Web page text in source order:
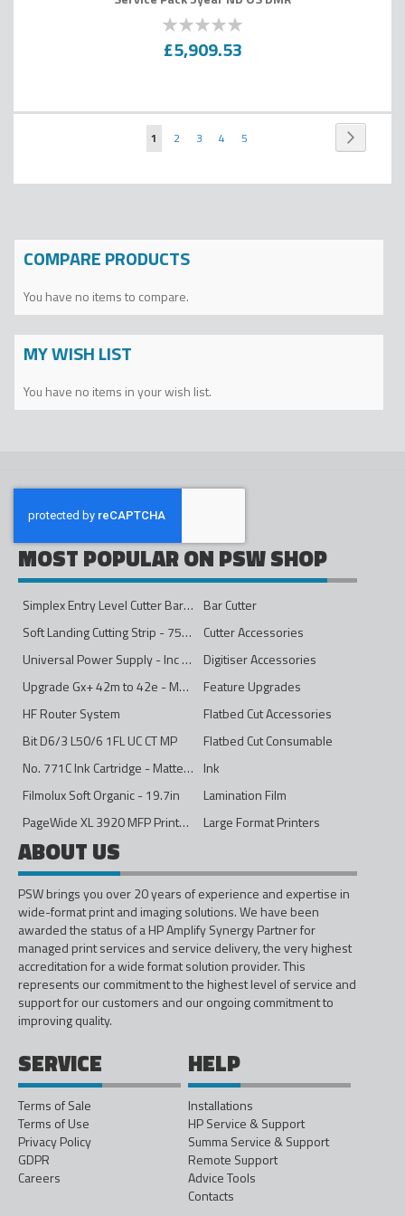
% of
£5,909.53
Page
You're
1 Page
2 Page
3 Page
4 Page
5
COMPARE PRODUCTS
You have no items to compare.
MY WISH LIST
You have no items in your wish list.
MOST POPULAR ON PSW SHOP
Simplex Entry Level Cutter Bar - 1600mm
Bar Cutter
Soft Landing Cutting Strip - 750mm
Cutter Accessories
Universal Power Supply - Inc Conversion Kit
Digitiser Accessories
Upgrade Gx+ 42m to 42e - Mono to 4ips Colour
Feature Upgrades
HF Router System
Flatbed Cut Accessories
Bit D6/3 L50/6 1FL UC CT MP
Flatbed Cut Consumable
No. 771C Ink Cartridge - Matte Black - 775ml
Ink
Filmolux Soft Organic - 19.7in
Lamination Film
PageWide XL 3920 MFP Printer - 40in
Large Format Printers
ABOUT US
PSW brings you over 20 years of experience and expertise in
wide-format print and imaging solutions. We have been
awarded the status of a HP Amplify Synergy Partner for
managed print services and service delivery, the very highest
accreditation for a wide format solution provider. This
represents our commitment to the highest level of service and
support for our customers and our ongoing commitment to
improving quality.
SERVICE
Terms of Sale
Terms of Use
Privacy Policy
GDPR
Careers
HELP
Installations
HP Service & Support
Summa Service & Support
Remote Support
Advice Tools
Contacts